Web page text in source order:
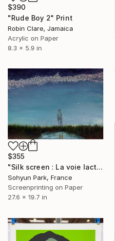
$390
"Rude Boy 2" Print
Robin Clare, Jamaica
Acrylic on Paper
8.3 x 5.9 in
$355
"Silk screen : La voie lactée ( milky way )" Print
Sohyun Park, France
Screenprinting on Paper
27.6 x 19.7 in